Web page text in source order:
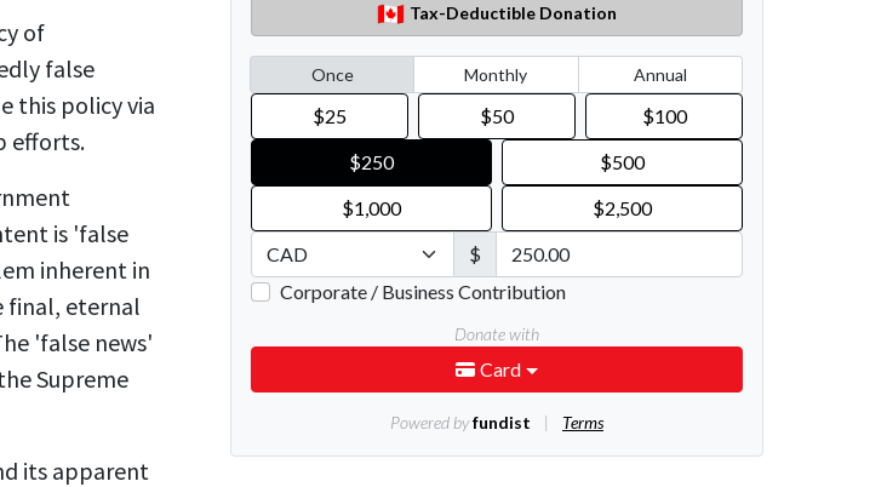
of
false
this policy via
efforts.
is 'false
inherent in
final, eternal
'false news'
Supreme
its apparent